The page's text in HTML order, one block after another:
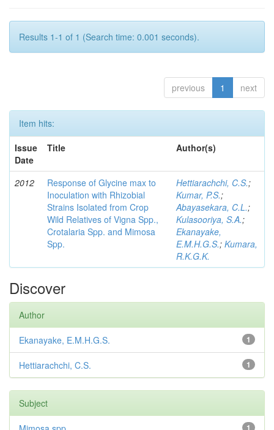
Results 1-1 of 1 (Search time: 0.001 seconds).
previous 1 next
Item hits:
Issue
Date
Title Author(s)
2012
Response of Glycine max to
Inoculation with Rhizobial
Strains Isolated from Crop
Wild Relatives of Vigna Spp.,
Crotalaria Spp. and Mimosa
Spp.
Hettiarachchi, C.S.;
Kumar, P.S.;
Abayasekara, C.L.;
Kulasooriya, S.A.;
Ekanayake,
E.M.H.G.S.; Kumara,
R.K.G.K.
Discover
Author
1
Ekanayake, E.M.H.G.S.
1
Hettiarachchi, C.S.
Subject
1